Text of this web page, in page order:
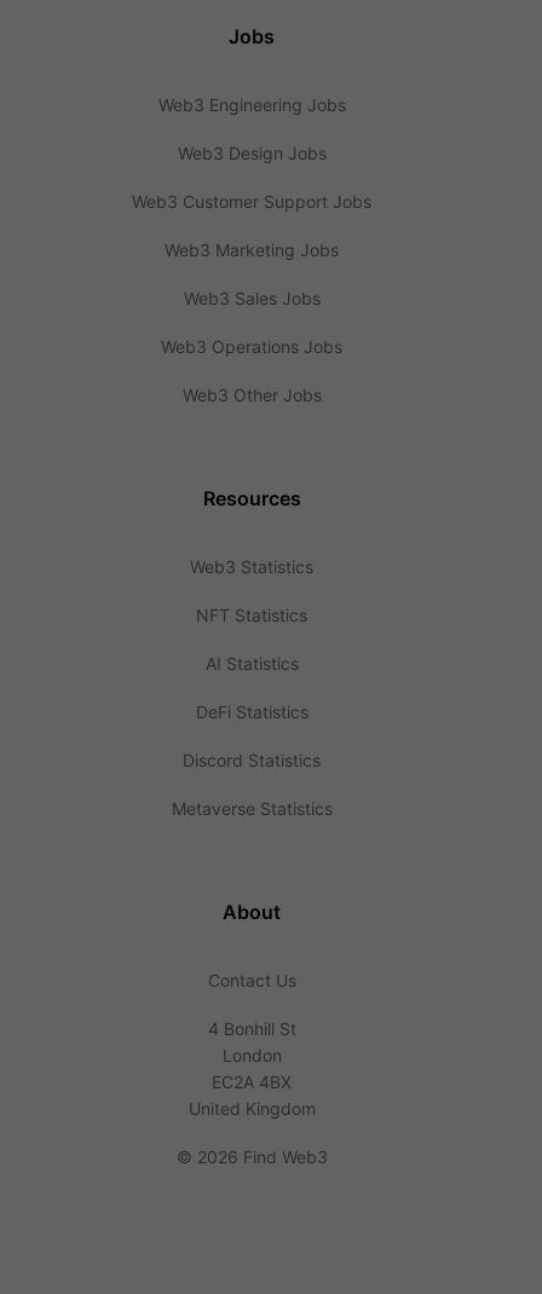
Jobs
Web3 Engineering Jobs
Web3 Design Jobs
Web3 Customer Support Jobs
Web3 Marketing Jobs
Web3 Sales Jobs
Web3 Operations Jobs
Web3 Other Jobs
Resources
Web3 Statistics
NFT Statistics
AI Statistics
DeFi Statistics
Discord Statistics
Metaverse Statistics
About
Contact Us
4 Bonhill St
London
EC2A 4BX
United Kingdom
© 2026 Find Web3